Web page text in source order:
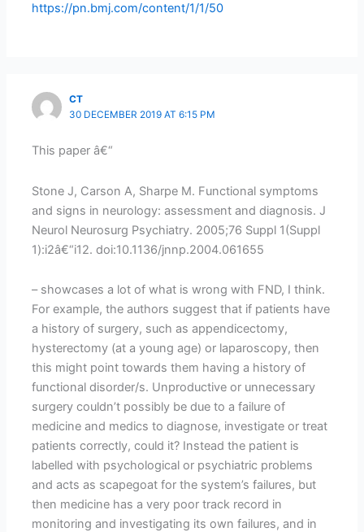
https://pn.bmj.com/content/1/1/50
CT
30 DECEMBER 2019 AT 6:15 PM
This paper â€“
Stone J, Carson A, Sharpe M. Functional symptoms
and signs in neurology: assessment and diagnosis. J
Neurol Neurosurg Psychiatry. 2005;76 Suppl 1(Suppl
1):i2â€“i12. doi:10.1136/jnnp.2004.061655
– showcases a lot of what is wrong with FND, I think.
For example, the authors suggest that if patients have
a history of surgery, such as appendicectomy,
hysterectomy (at a young age) or laparoscopy, then
this might point towards them having a history of
functional disorder/s. Unproductive or unnecessary
surgery couldn’t possibly be due to a failure of
medicine and medics to diagnose, investigate or treat
patients correctly, could it? Instead the patient is
labelled with psychological or psychiatric problems
and acts as scapegoat for the system’s failures, but
then medicine has a very poor track record in
monitoring and investigating its own failures, and in